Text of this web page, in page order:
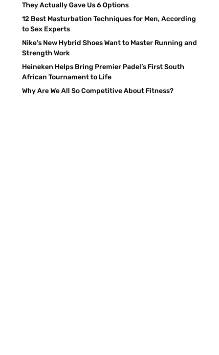
They Actually Gave Us 6 Options
12 Best Masturbation Techniques for Men, According
to Sex Experts
Nike’s New Hybrid Shoes Want to Master Running and
Strength Work
Heineken Helps Bring Premier Padel’s First South
African Tournament to Life
Why Are We All So Competitive About Fitness?